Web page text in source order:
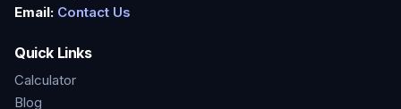
Email: Contact Us
Quick Links
Calculator
Blog